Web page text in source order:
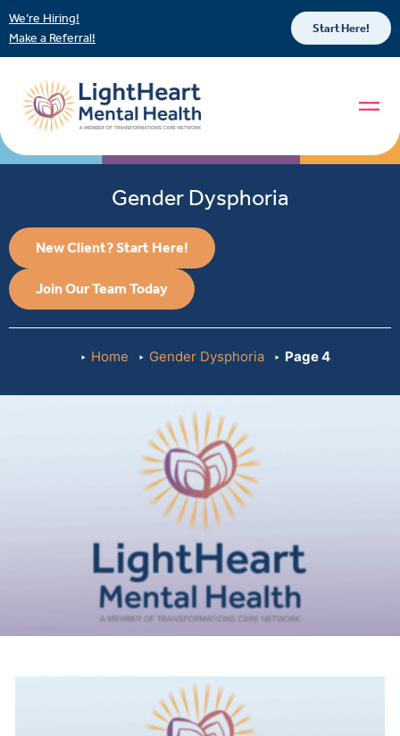
We’re Hiring!
Make a Referral!
Start Here!
Gender Dysphoria
New Client? Start Here!
Join Our Team Today
Home Gender Dysphoria Page 4